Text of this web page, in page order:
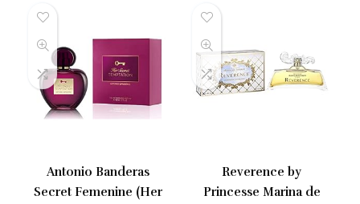
Antonio Banderas
Secret Femenine (Her
Reverence by
Princesse Marina de